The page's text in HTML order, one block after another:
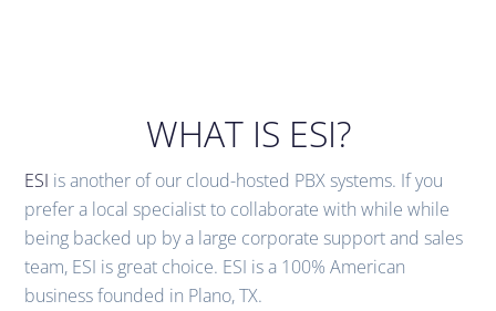
WHAT IS ESI?
ESI is another of our cloud-hosted PBX systems. If you
prefer a local specialist to collaborate with while while
being backed up by a large corporate support and sales
team, ESI is great choice. ESI is a 100% American
business founded in Plano, TX.